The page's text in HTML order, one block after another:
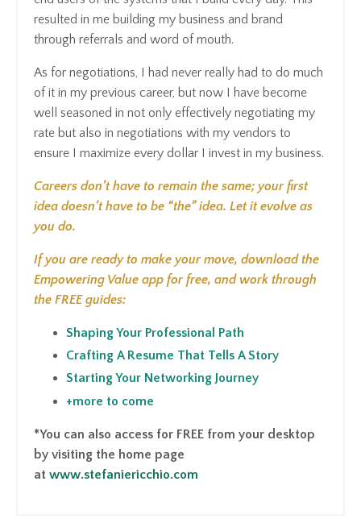
resulted in me building my business and brand
through referrals and word of mouth.
As for negotiations, I had never really had to do much
of it in my previous career, but now I have become
well seasoned in not only effectively negotiating my
rate but also in negotiations with my vendors to
ensure I maximize every dollar I invest in my business.
Careers don’t have to remain the same; your first
idea doesn’t have to be “the” idea. Let it evolve as
you do.
If you are ready to make your move, download the
Empowering Value app for free, and work through
the FREE guides:
Shaping Your Professional Path
Crafting A Resume That Tells A Story
Starting Your Networking Journey
+more to come
*You can also access for FREE from your desktop
by visiting the home page
at www.stefaniericchio.com